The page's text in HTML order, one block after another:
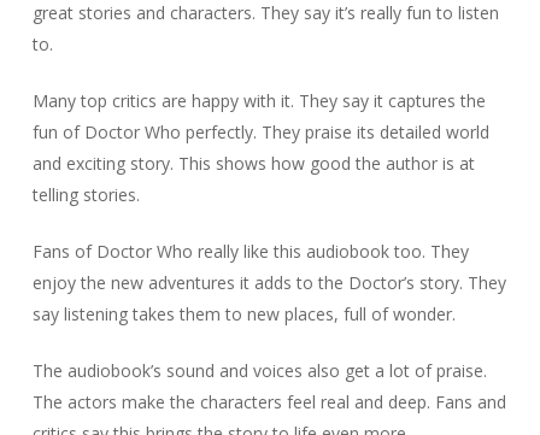
great stories and characters. They say it’s really fun to listen
to.
Many top critics are happy with it. They say it captures the
fun of Doctor Who perfectly. They praise its detailed world
and exciting story. This shows how good the author is at
telling stories.
Fans of Doctor Who really like this audiobook too. They
enjoy the new adventures it adds to the Doctor’s story. They
say listening takes them to new places, full of wonder.
The audiobook’s sound and voices also get a lot of praise.
The actors make the characters feel real and deep. Fans and